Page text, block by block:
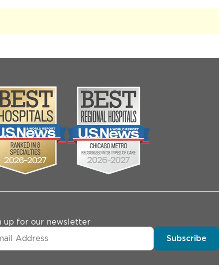
up for our newsletter
Subscribe